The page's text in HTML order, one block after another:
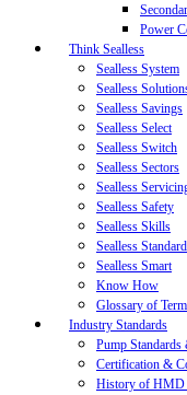
Power
Think Sealless
Sealless System
Sealless
Sealless Savings
Sealless Select
Sealless Switch
Sealless Sectors
Sealless
Sealless Safety
Sealless Skills
Sealless
Sealless Smart
Know How
Glossary of
Industry Standards
Pump
Certification &
History of